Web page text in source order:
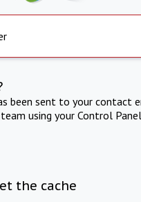
been sent to your contact
using your Control
the cache